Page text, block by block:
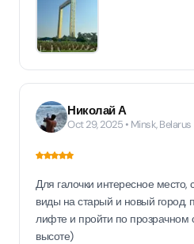
Николай А
Oct 29, 2025 • Minsk, Belarus
Для галочки интересное место,
виды на старый и новый
лифте и пройти по прозрачном
высоте)